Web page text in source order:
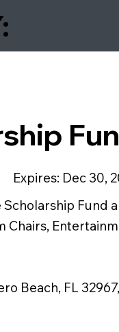
Expires: Dec 30,
Fund
Chairs,
Beach, FL